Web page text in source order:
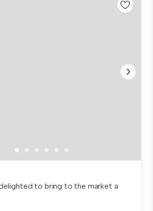
to bring to the market a